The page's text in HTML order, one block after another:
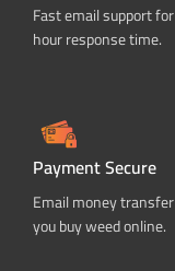
Fast email support
hour response time.
Payment Secure
Email money
you buy weed online.